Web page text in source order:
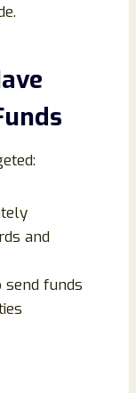
and
send funds